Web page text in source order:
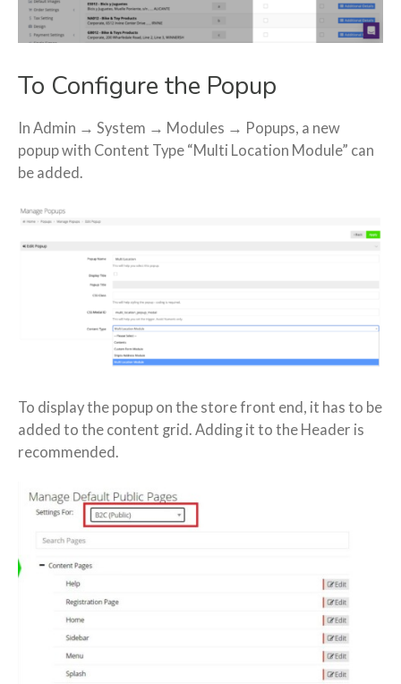
To Configure the Popup
In Admin → System → Modules → Popups, a new
popup with Content Type “Multi Location Module” can
be added.
To display the popup on the store front end, it has to be
added to the content grid. Adding it to the Header is
recommended.